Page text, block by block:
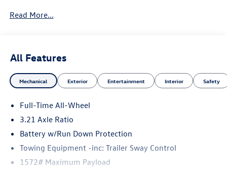
Read More...
All Features
Mechanical Exterior Entertainment Interior Safety
Full-Time All-Wheel
3.21 Axle Ratio
Battery w/Run Down Protection
Towing Equipment -inc: Trailer Sway Control
1572# Maximum Payload